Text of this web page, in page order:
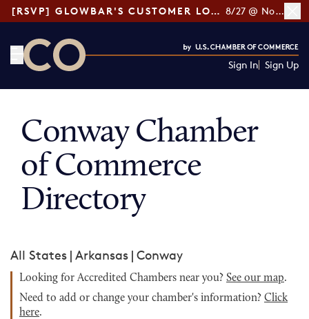
[RSVP] GLOWBAR'S CUSTOMER LOYALTY TIPS 8/27 @ Noon ET
Sign In Sign Up
Conway Chamber
of Commerce
Directory
All States | Arkansas | Conway
Looking for Accredited Chambers near you? See our map.
Need to add or change your chamber's information? Click
here.